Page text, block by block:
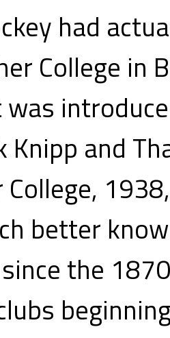
had
College in
Knipp and
College,
better
the